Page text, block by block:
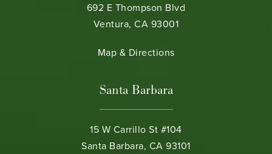
692 E Thompson Blvd
Ventura, CA 93001
(opens in a new tab)
Map & Directions
Santa Barbara
15 W Carrillo St #104
Santa Barbara, CA 93101